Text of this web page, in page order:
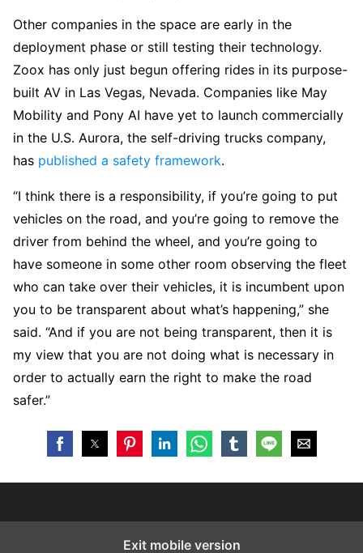
Other companies in the space are early in the
deployment phase or still testing their technology.
Zoox has only just begun offering rides in its purpose-
built AV in Las Vegas, Nevada. Companies like May
Mobility and Pony AI have yet to launch commercially
in the U.S. Aurora, the self-driving trucks company,
has published a safety framework.
“I think there is a responsibility, if you’re going to put
vehicles on the road, and you’re going to remove the
driver from behind the wheel, and you’re going to
have someone in some other room observing the fleet
who can take over their vehicles, it is incumbent upon
you to be transparent about what’s happening,” she
said. “And if you are not being transparent, then it is
my view that you are not doing what is necessary in
order to actually earn the right to make the road
safer.”
Exit mobile version